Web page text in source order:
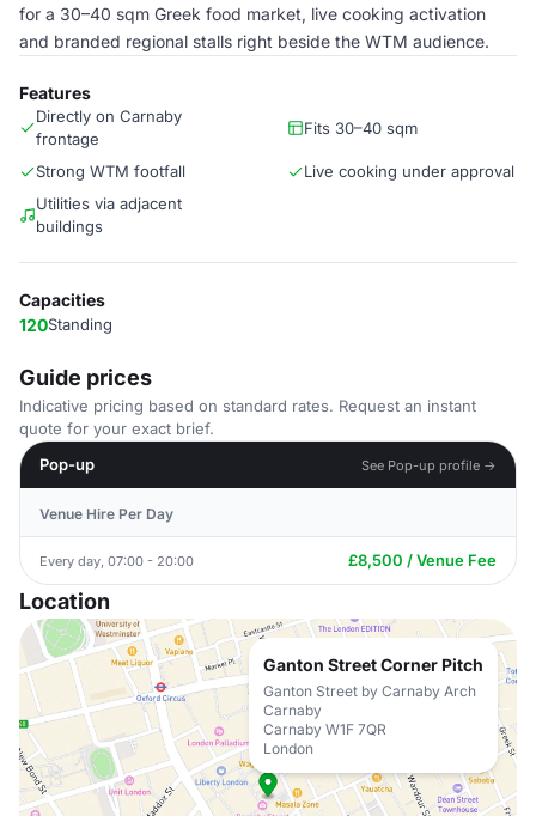
for a 30–40 sqm Greek food market, live cooking activation
and branded regional stalls right beside the WTM audience.
Features
Directly on Carnaby
frontage
Fits 30–40 sqm
Strong WTM footfall
Live cooking under approval
Utilities via adjacent
buildings
Capacities
120Standing
Guide prices
Indicative pricing based on standard rates. Request an instant
quote for your exact brief.
Pop-up
See Pop-up profile →
Venue Hire Per Day
Every day, 07:00 - 20:00 £8,500 / Venue Fee
Location
Ganton Street Corner Pitch
Ganton Street by Carnaby Arch
Carnaby
Carnaby W1F 7QR
London